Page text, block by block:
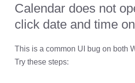
Calendar does not
click date and time
This is a common UI bug on both
Try these steps: